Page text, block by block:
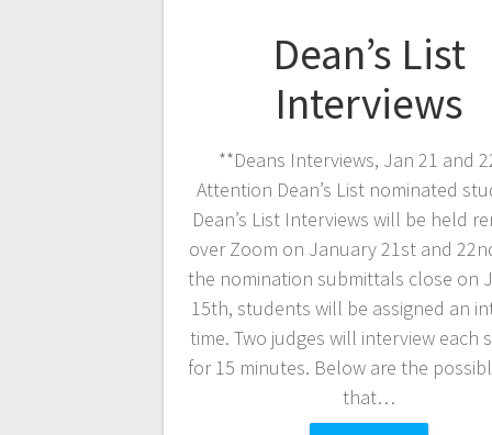
Dean’s List
Interviews
**Deans Interviews, Jan 21 and
Attention Dean’s List nominated
Dean’s List Interviews will be held
over Zoom on January 21st and
the nomination submittals close on
15th, students will be assigned an
time. Two judges will interview each
for 15 minutes. Below are the
that…